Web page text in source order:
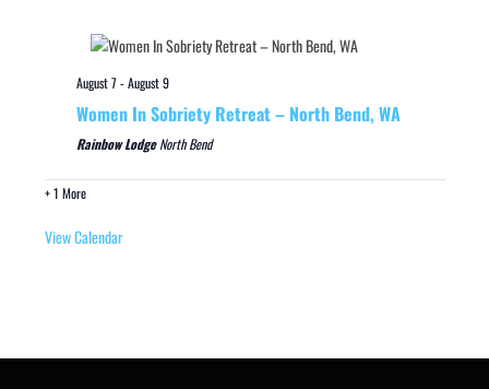
August 7-August 9
Women In Sobriety Retreat – North Bend, WA
Rainbow LodgeNorth Bend
+ 1 More
View Calendar